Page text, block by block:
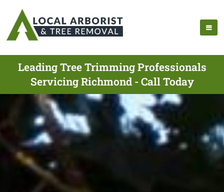
Leading Tree Trimming Professionals
Servicing Richmond - Call Today